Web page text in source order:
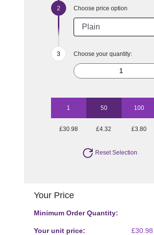
Choose price option
Choose your quantity:
1 50 100
£30.98 £4.32 £3.80
Reset Selection
Your Price
Minimum Order Quantity:
Your unit price: